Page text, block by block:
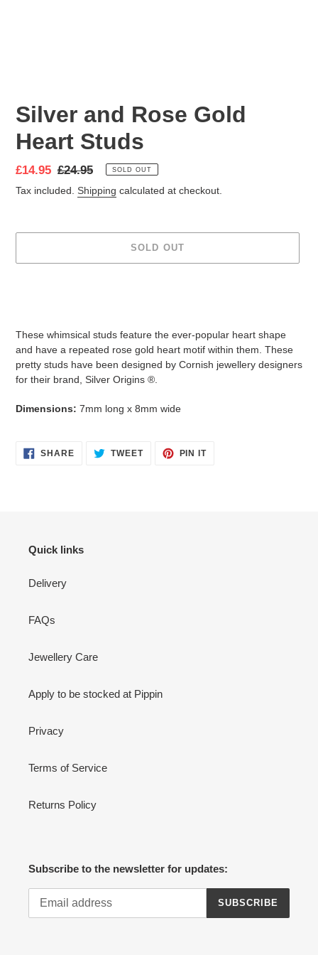
Silver and Rose Gold
Heart Studs
Sale
price
£14.95 Regular
price
£24.95 SOLD OUT
Tax included. Shipping calculated at checkout.
SOLD OUT
your
cart
These whimsical studs feature the ever-popular heart shape
and have a repeated rose gold heart motif within them. These
pretty studs have been designed by Cornish jewellery designers
for their brand, Silver Origins ®.
Dimensions: 7mm long x 8mm wide
SHARESHARE TWEETTWEET
PIN ITPIN
Quick links
Delivery
FAQs
Jewellery Care
Apply to be stocked at Pippin
Privacy
Terms of Service
Returns Policy
Subscribe to the newsletter for updates:
SUBSCRIBE